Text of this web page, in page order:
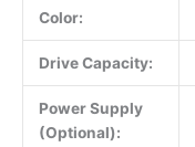
Color:
Drive Capacity:
Power Supply
(Optional):